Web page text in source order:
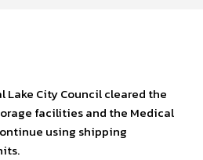
Lake City Council cleared the
facilities and the Medical
using shipping